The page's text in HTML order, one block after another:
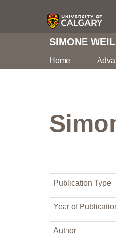
SIMONE
Home
Publication Type
Year of
Author